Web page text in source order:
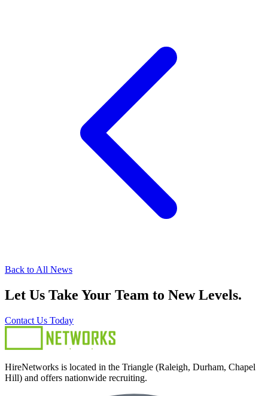
Back to All News
Let Us Take Your Team to New Levels.
Contact Us Today
HireNetworks is located in the Triangle (Raleigh, Durham, Chapel
Hill) and offers nationwide recruiting.